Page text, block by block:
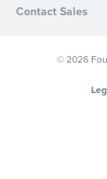
Contact Sales
© 2026